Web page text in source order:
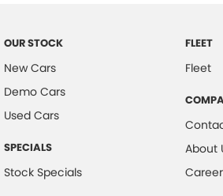
Brake Assist
Brake Emergency Display - Hazard/
CD Player
Calipers - Front 4 Spot
Camera - Rear Vision
Cargo Cover
OUR STOCK
New Cars
Demo Cars
Used Cars
SPECIALS
Stock Specials
FLEET
Fleet
About